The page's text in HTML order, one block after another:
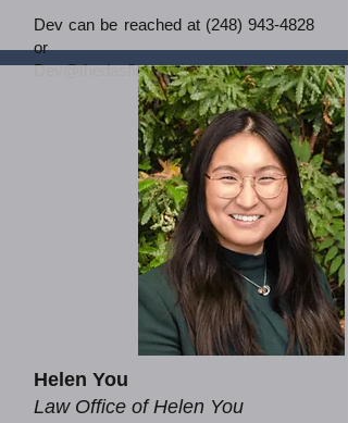
Dev can be reached at (248) 943-4828
or
Dev@thedasfirm.com.
Helen You
Law Office of Helen You